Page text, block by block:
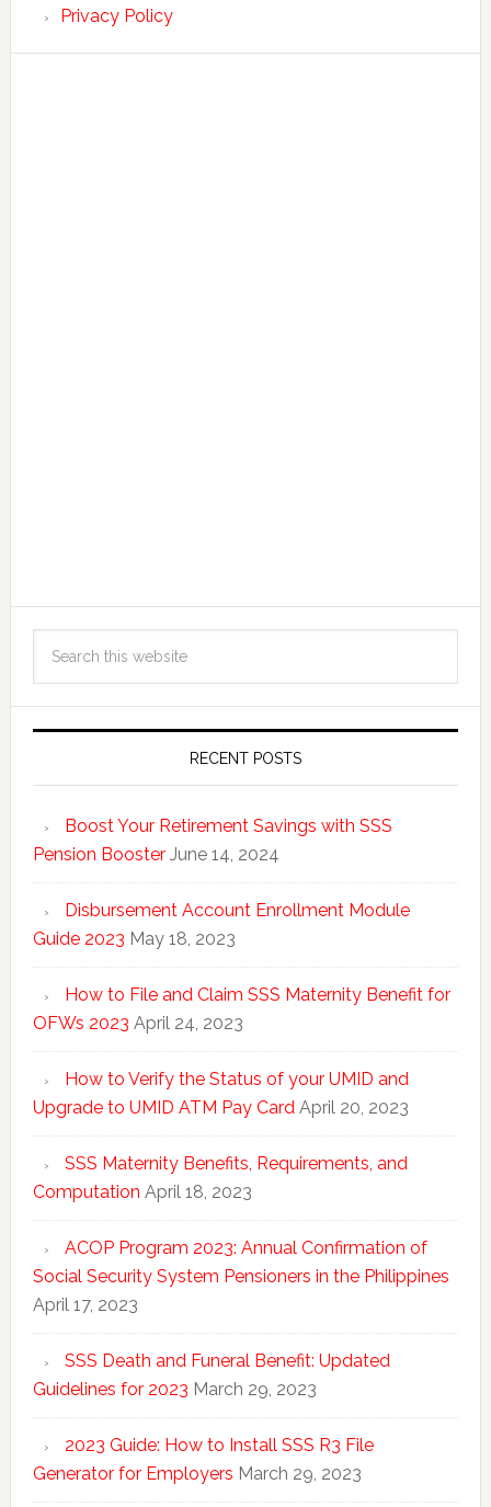
Privacy Policy
RECENT POSTS
Boost Your Retirement Savings with SSS
Pension Booster June 14, 2024
Disbursement Account Enrollment Module
Guide 2023 May 18, 2023
How to File and Claim SSS Maternity Benefit for
OFWs 2023 April 24, 2023
How to Verify the Status of your UMID and
Upgrade to UMID ATM Pay Card April 20, 2023
SSS Maternity Benefits, Requirements, and
Computation April 18, 2023
ACOP Program 2023: Annual Confirmation of
Social Security System Pensioners in the Philippines
April 17, 2023
SSS Death and Funeral Benefit: Updated
Guidelines for 2023 March 29, 2023
2023 Guide: How to Install SSS R3 File
Generator for Employers March 29, 2023